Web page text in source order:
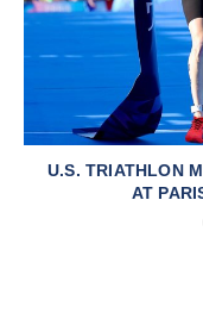
U.S. TRIATHLON
AT